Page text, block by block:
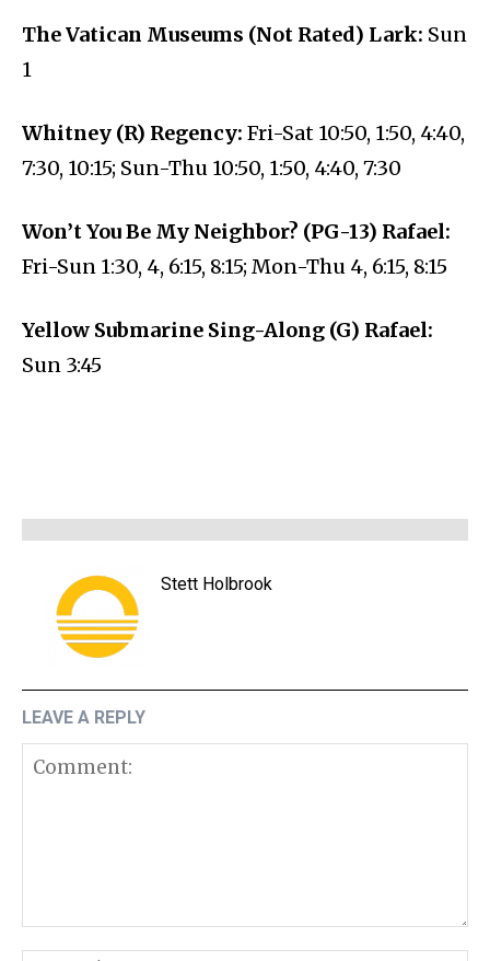
The Vatican Museums (Not Rated) Lark: Sun
1
Whitney (R) Regency: Fri-Sat 10:50, 1:50, 4:40,
7:30, 10:15; Sun-Thu 10:50, 1:50, 4:40, 7:30
Won’t You Be My Neighbor? (PG-13) Rafael:
Fri-Sun 1:30, 4, 6:15, 8:15; Mon-Thu 4, 6:15, 8:15
Yellow Submarine Sing-Along (G) Rafael:
Sun 3:45
Stett Holbrook
LEAVE A REPLY
Comment: